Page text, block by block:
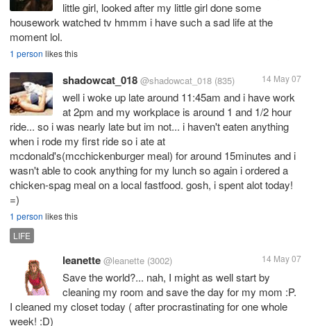
little girl, looked after my little girl done some
housework watched tv hmmm i have such a sad life at the
moment lol.
1 person likes this
shadowcat_018 @shadowcat_018 (835) 14 May 07
well i woke up late around 11:45am and i have work
at 2pm and my workplace is around 1 and 1/2 hour
ride... so i was nearly late but im not... i haven't eaten anything
when i rode my first ride so i ate at
mcdonald's(mcchickenburger meal) for around 15minutes and i
wasn't able to cook anything for my lunch so again i ordered a
chicken-spag meal on a local fastfood. gosh, i spent alot today!
=)
1 person likes this
LIFE
leanette @leanette (3002) 14 May 07
Save the world?... nah, I might as well start by
cleaning my room and save the day for my mom :P.
I cleaned my closet today ( after procrastinating for one whole
week! :D)